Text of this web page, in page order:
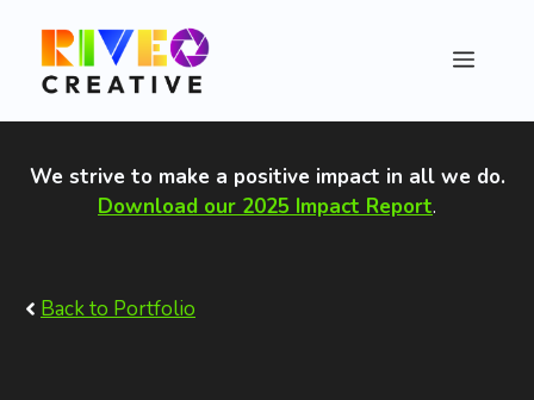
content
Menu
We strive to make a positive impact in all we do.
Download our 2025 Impact Report.
Back to Portfolio